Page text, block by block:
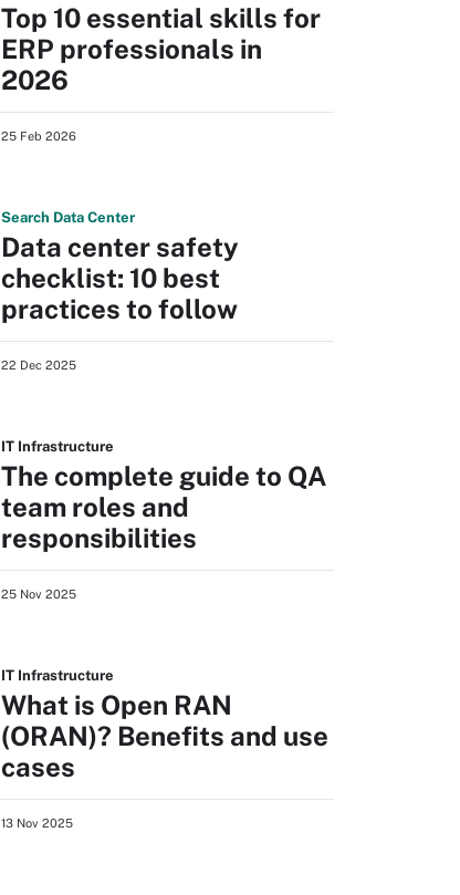
Top 10 essential skills for
ERP professionals in
2026
25 Feb 2026
Search Data Center
Data center safety
checklist: 10 best
practices to follow
22 Dec 2025
IT Infrastructure
The complete guide to QA
team roles and
responsibilities
25 Nov 2025
IT Infrastructure
What is Open RAN
(ORAN)? Benefits and use
cases
13 Nov 2025